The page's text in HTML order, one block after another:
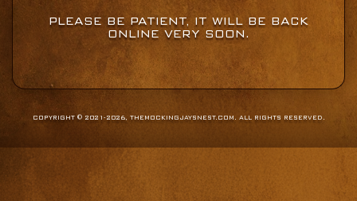
PLEASE BE PATIENT, IT WILL BE BACK
ONLINE VERY SOON.
COPYRIGHT © 2021-2026, THEMOCKINGJAYSNEST.COM. ALL RIGHTS RESERVED.